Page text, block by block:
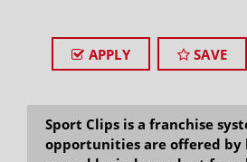
APPLY SAVE
Sport Clips is a franchise
opportunities are offered by